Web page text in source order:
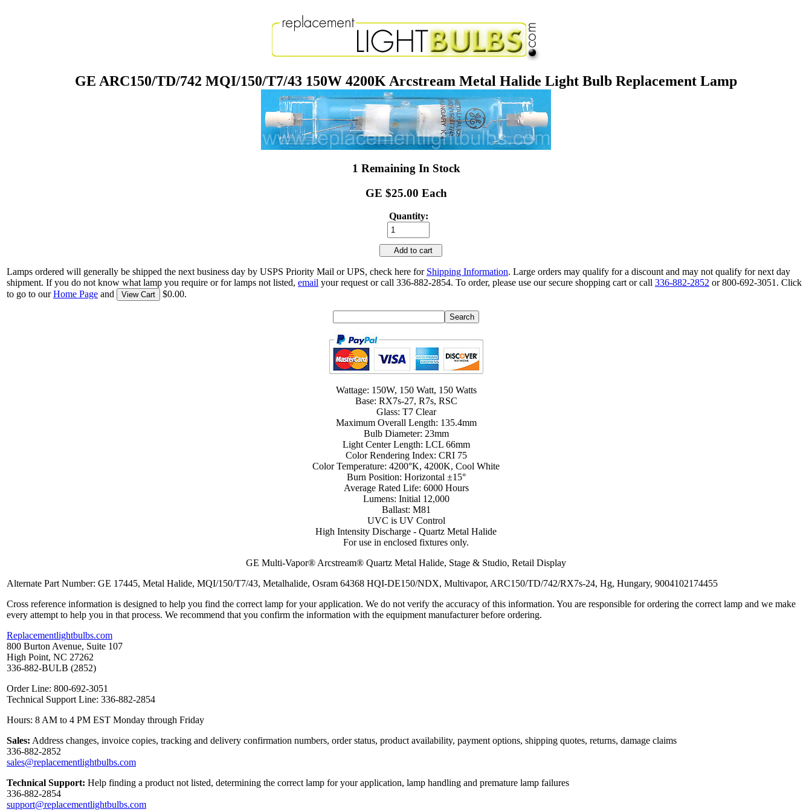
GE ARC150/TD/742 MQI/150/T7/43 150W 4200K Arcstream Metal Halide Light Bulb Replacement Lamp
1 Remaining In Stock
GE $25.00 Each
Quantity:
Add to cart
Lamps ordered will generally be shipped the next business day by USPS Priority Mail or UPS, check here for Shipping Information. Large orders may qualify for a discount and may not qualify for next day
shipment. If you do not know what lamp you require or for lamps not listed, email your request or call 336-882-2854. To order, please use our secure shopping cart or call 336-882-2852 or 800-692-3051. Click
to go to ourHome Page and View Cart $0.00.
Wattage: 150W, 150 Watt, 150 Watts
Base: RX7s-27, R7s, RSC
Glass: T7 Clear
Maximum Overall Length: 135.4mm
Bulb Diameter: 23mm
Light Center Length: LCL 66mm
Color Rendering Index: CRI 75
Color Temperature: 4200°K, 4200K, Cool White
Burn Position: Horizontal ±15°
Average Rated Life: 6000 Hours
Lumens: Initial 12,000
Ballast: M81
UVC is UV Control
High Intensity Discharge - Quartz Metal Halide
For use in enclosed fixtures only.
GE Multi-Vapor® Arcstream® Quartz Metal Halide, Stage & Studio, Retail Display
Alternate Part Number: GE 17445, Metal Halide, MQI/150/T7/43, Metalhalide, Osram 64368 HQI-DE150/NDX, Multivapor, ARC150/TD/742/RX7s-24, Hg, Hungary, 9004102174455
Cross reference information is designed to help you find the correct lamp for your application. We do not verify the accuracy of this information. You are responsible for ordering the correct lamp and we make
every attempt to help you in that process. We recommend that you confirm the information with the equipment manufacturer before ordering.
Replacementlightbulbs.com
800 Burton Avenue, Suite 107
High Point, NC 27262
336-882-BULB (2852)
Order Line: 800-692-3051
Technical Support Line: 336-882-2854
Hours: 8 AM to 4 PM EST Monday through Friday
Sales: Address changes, invoice copies, tracking and delivery confirmation numbers, order status, product availability, payment options, shipping quotes, returns, damage claims
336-882-2852
sales@replacementlightbulbs.com
Technical Support: Help finding a product not listed, determining the correct lamp for your application, lamp handling and premature lamp failures
336-882-2854
support@replacementlightbulbs.com